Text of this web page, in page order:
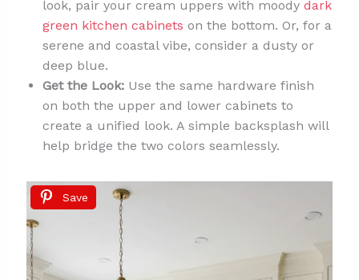
look, pair your cream uppers with moody dark
green kitchen cabinets on the bottom. Or, for a
serene and coastal vibe, consider a dusty or
deep blue.
Get the Look:Use the same hardware finish
on both the upper and lower cabinets to
create a unified look. A simple backsplash will
help bridge the two colors seamlessly.
Save